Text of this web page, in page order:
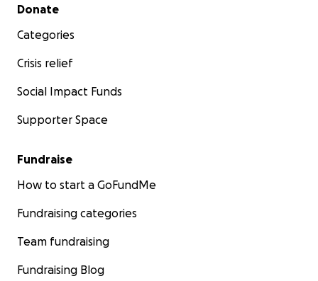
Secondary menu
Donate
Categories
Crisis relief
Social Impact Funds
Supporter Space
Fundraise
How to start a GoFundMe
Fundraising categories
Team fundraising
Fundraising Blog